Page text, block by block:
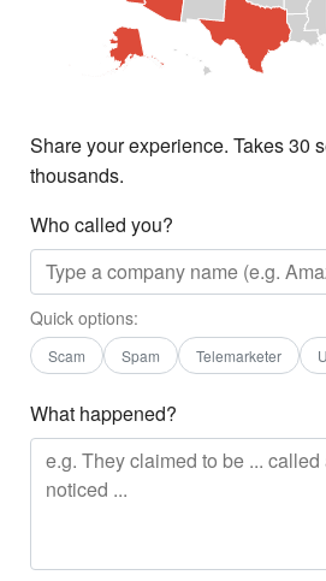
Share your experience. Takes 30
thousands.
Who called you?
Quick options:
Scam Spam Telemarketer
What happened?